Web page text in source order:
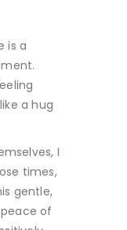
is a
a hug
I
times,
gentle,
of